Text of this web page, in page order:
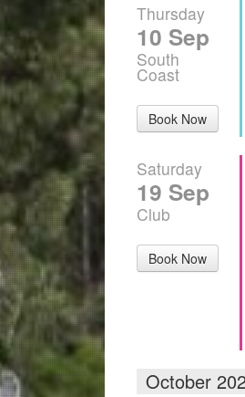
Thursday
10 Sep
South
Coast
Book Now
Saturday
19 Sep
Club
Book Now
October